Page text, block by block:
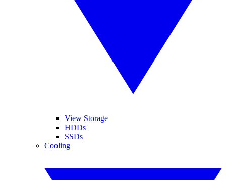
View Storage
HDDs
SSDs
Cooling